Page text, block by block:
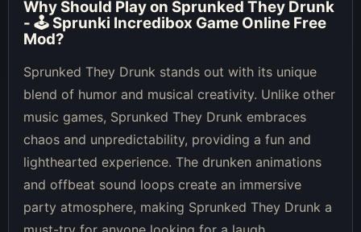
Why Should Play on Sprunked They Drunk
- 🕹 Sprunki Incredibox Game Online Free
Mod?
Sprunked They Drunk stands out with its unique
blend of humor and musical creativity. Unlike other
music games, Sprunked They Drunk embraces
chaos and unpredictability, providing a fun and
lighthearted experience. The drunken animations
and offbeat sound loops create an immersive
party atmosphere, making Sprunked They Drunk a